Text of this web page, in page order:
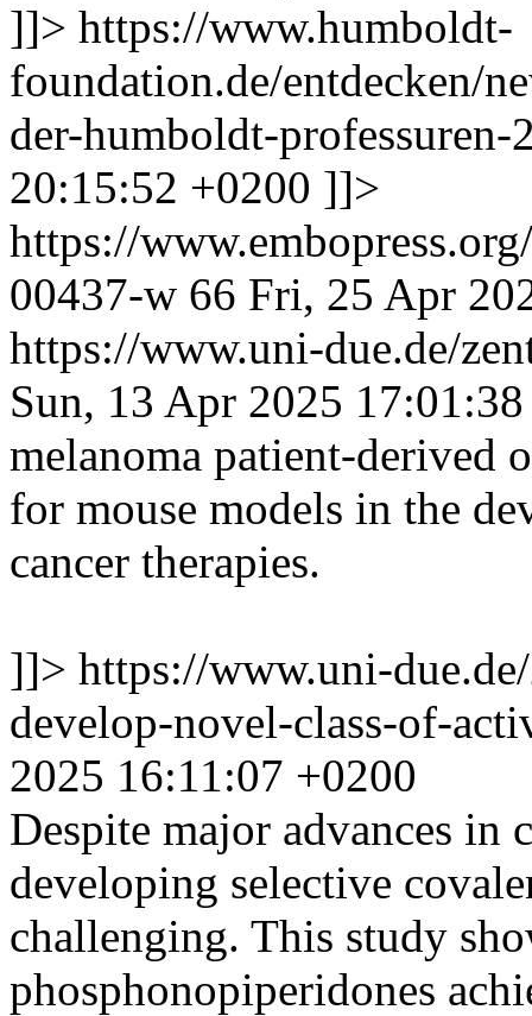
]]> https://www.humboldt-
foundation.de/entdecken/
der-humboldt-
20:15:52 +0200 ]]>
https://
00437-w 66 Fri, 25 Apr
https://www.uni-due.de/
Sun, 13 Apr 2025
melanoma patient-derived
for mouse models in the
cancer therapies.
]]> https://www.uni-
develop-novel-class-of-
2025 16:11:07 +0200
Despite major advances
developing selective
challenging. This study
phosphonopiperidones